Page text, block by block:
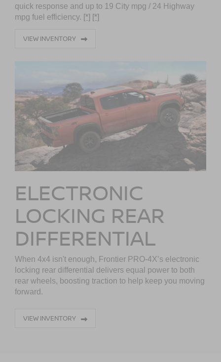
quick response and up to 19 City mpg / 24 Highway
mpg fuel efficiency. [*] [*]
VIEW INVENTORY
ELECTRONIC
LOCKING REAR
DIFFERENTIAL
When 4x4 isn't enough, Frontier PRO-4X’s electronic
locking rear differential delivers equal power to both
rear wheels, boosting traction to help keep you moving
forward.
VIEW INVENTORY